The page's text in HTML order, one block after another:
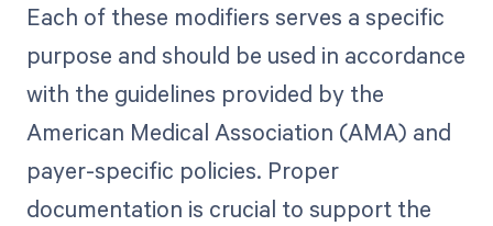
Each of these modifiers serves a specific
purpose and should be used in accordance
with the guidelines provided by the
American Medical Association (AMA) and
payer-specific policies. Proper
documentation is crucial to support the